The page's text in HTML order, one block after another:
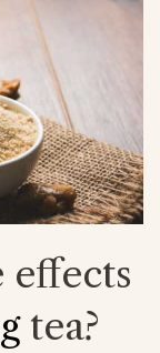
effects
tea?